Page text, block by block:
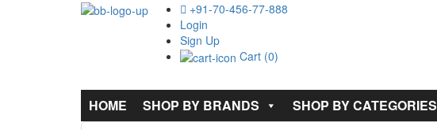
+91-70-456-77-888
Login
Sign Up
Cart (0)
HOME SHOP BY BRANDS SHOP BY CATEGORIES